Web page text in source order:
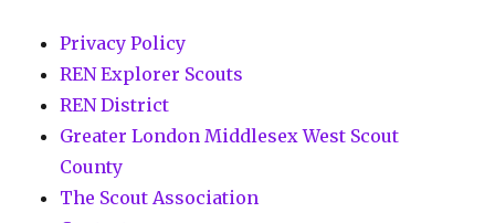
Privacy Policy
REN Explorer Scouts
REN District
Greater London Middlesex West Scout
County
The Scout Association